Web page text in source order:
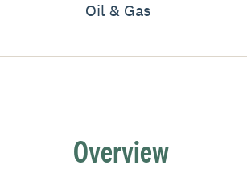
Oil & Gas
Overview